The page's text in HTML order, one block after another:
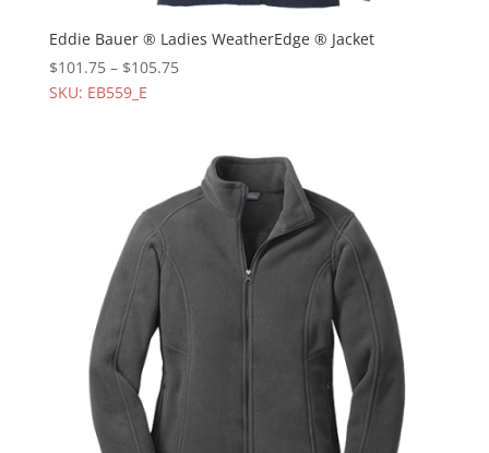
Eddie Bauer ® Ladies WeatherEdge ® Jacket
$101.75– $105.75
SKU: EB559_E